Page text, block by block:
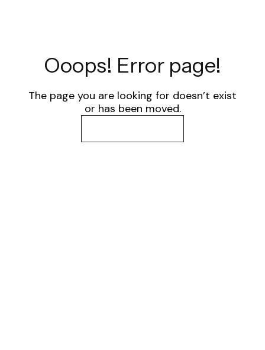
Ooops! Error page!
The page you are looking for doesn’t exist
or has been moved.